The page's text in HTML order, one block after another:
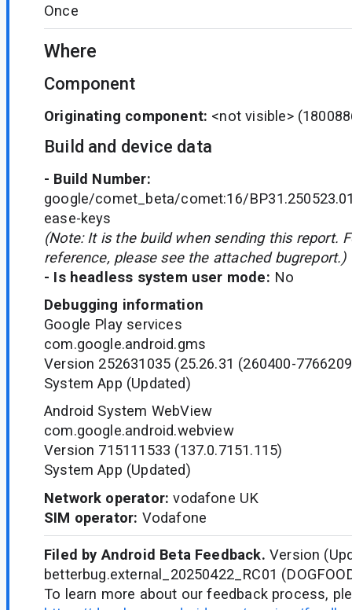
Once
Where
Component
Originating component: <not visible>
Build and device data
- Build Number:
google/comet_beta/comet:16/
ease-keys
(Note: It is the build when sending this report.
reference, please see the attached bugreport.)
- Is headless system user mode: No
Debugging information
Google Play services
com.google.android.gms
Version 252631035 (25.26.31 (260400-
System App (Updated)
Android System WebView
com.google.android.webview
Version 715111533 (137.0.7151.115)
System App (Updated)
Network operator: vodafone UK
SIM operator: Vodafone
Filed by Android Beta Feedback. Version
betterbug.external_20250422_RC01
To learn more about our feedback process,